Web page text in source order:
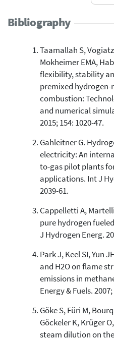
0
0
0
0
cited at
Scite
has been
context of
the cited
indicating in
citation was
Bibliography
Taamallah S,
Mokheimer EMA,
flexibility, stability
premixed
combustion:
and numerical
2015; 154: 1020-47.
Gahleitner G.
electricity: An
to-gas pilot plants
applications. Int J
2039-61.
Cappelletti A,
pure hydrogen
J Hydrogen Energ.
Park J, Keel SI, Yun
and H2O on flame
emissions in
Energy & Fuels.
Göke S, Füri M,
Göckeler K, Krüger
steam dilution on